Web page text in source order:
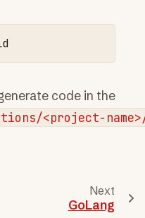
code in the
<project-
Next
GoLang